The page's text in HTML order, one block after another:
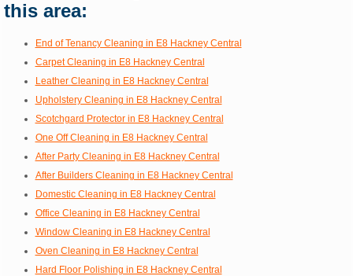
this area:
End of Tenancy Cleaning in E8 Hackney Central
Carpet Cleaning in E8 Hackney Central
Leather Cleaning in E8 Hackney Central
Upholstery Cleaning in E8 Hackney Central
Scotchgard Protector in E8 Hackney Central
One Off Cleaning in E8 Hackney Central
After Party Cleaning in E8 Hackney Central
After Builders Cleaning in E8 Hackney Central
Domestic Cleaning in E8 Hackney Central
Office Cleaning in E8 Hackney Central
Window Cleaning in E8 Hackney Central
Oven Cleaning in E8 Hackney Central
Hard Floor Polishing in E8 Hackney Central